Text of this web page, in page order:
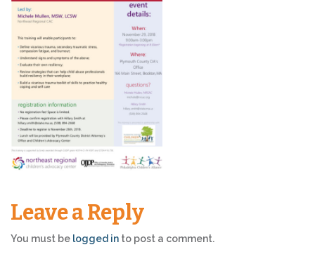
Leave a Reply
You must be logged in to post a comment.